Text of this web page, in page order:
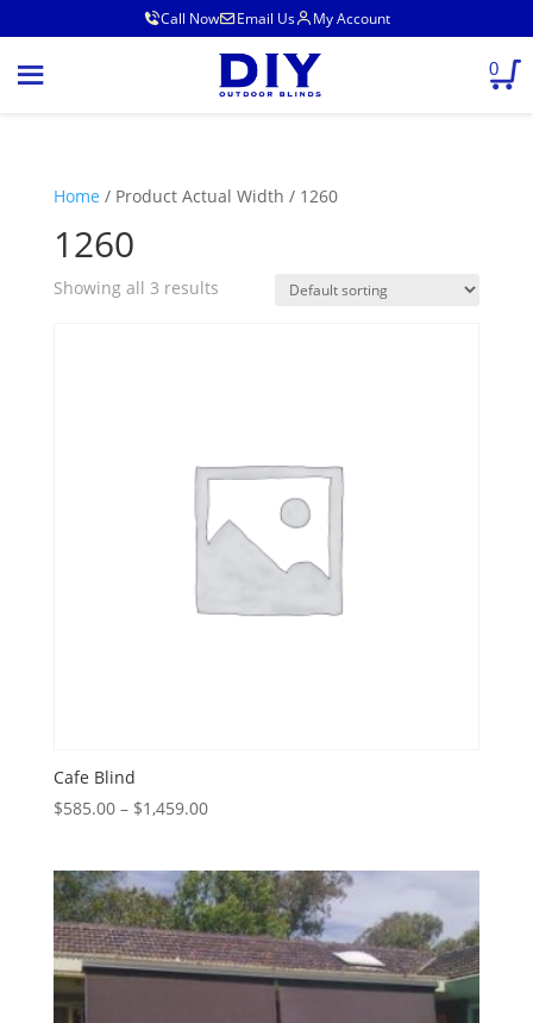
Call Now Email Us My Account
0
Home / Product Actual Width / 1260
1260
Showing all 3 results
Cafe Blind
$585.00 – $1,459.00Price
through
$1,459.00